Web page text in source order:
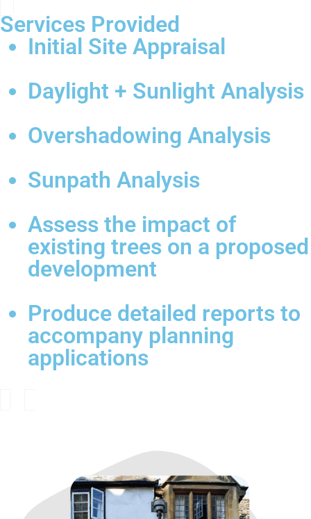
Services Provided
Initial Site Appraisal
Daylight + Sunlight Analysis
Overshadowing Analysis
Sunpath Analysis
Assess the impact of
existing trees on a proposed
development
Produce detailed reports to
accompany planning
applications